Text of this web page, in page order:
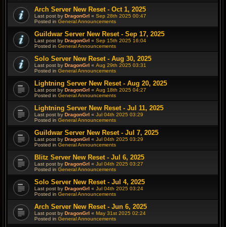
Arch Server New Reset - Oct 1, 2025
Last post by DragonGrl « Sep 28th 2025 00:47
Posted in General Announcements
Guildwar Server New Reset - Sep 17, 2025
Last post by DragonGrl « Sep 15th 2025 16:04
Posted in General Announcements
Solo Server New Reset - Aug 30, 2025
Last post by DragonGrl « Aug 29th 2025 03:31
Posted in General Announcements
Lightning Server New Reset - Aug 20, 2025
Last post by DragonGrl « Aug 18th 2025 04:27
Posted in General Announcements
Lightning Server New Reset - Jul 11, 2025
Last post by DragonGrl « Jul 04th 2025 03:29
Posted in General Announcements
Guildwar Server New Reset - Jul 7, 2025
Last post by DragonGrl « Jul 04th 2025 03:29
Posted in General Announcements
Blitz Server New Reset - Jul 6, 2025
Last post by DragonGrl « Jul 04th 2025 03:27
Posted in General Announcements
Solo Server New Reset - Jul 4, 2025
Last post by DragonGrl « Jul 04th 2025 03:24
Posted in General Announcements
Arch Server New Reset - Jun 6, 2025
Last post by DragonGrl « May 31st 2025 02:24
Posted in General Announcements